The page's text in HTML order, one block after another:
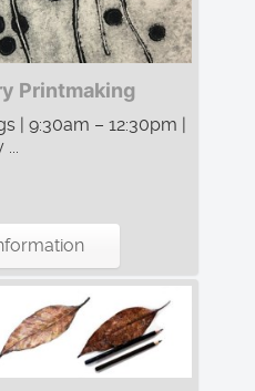
Printmaking
| 9:30am – 12:30pm |